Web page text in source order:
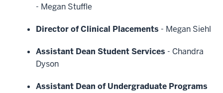
- Megan Stuffle
Director of Clinical Placements - Megan Siehl
Assistant Dean Student Services - Chandra
Dyson
Assistant Dean of Undergraduate Programs